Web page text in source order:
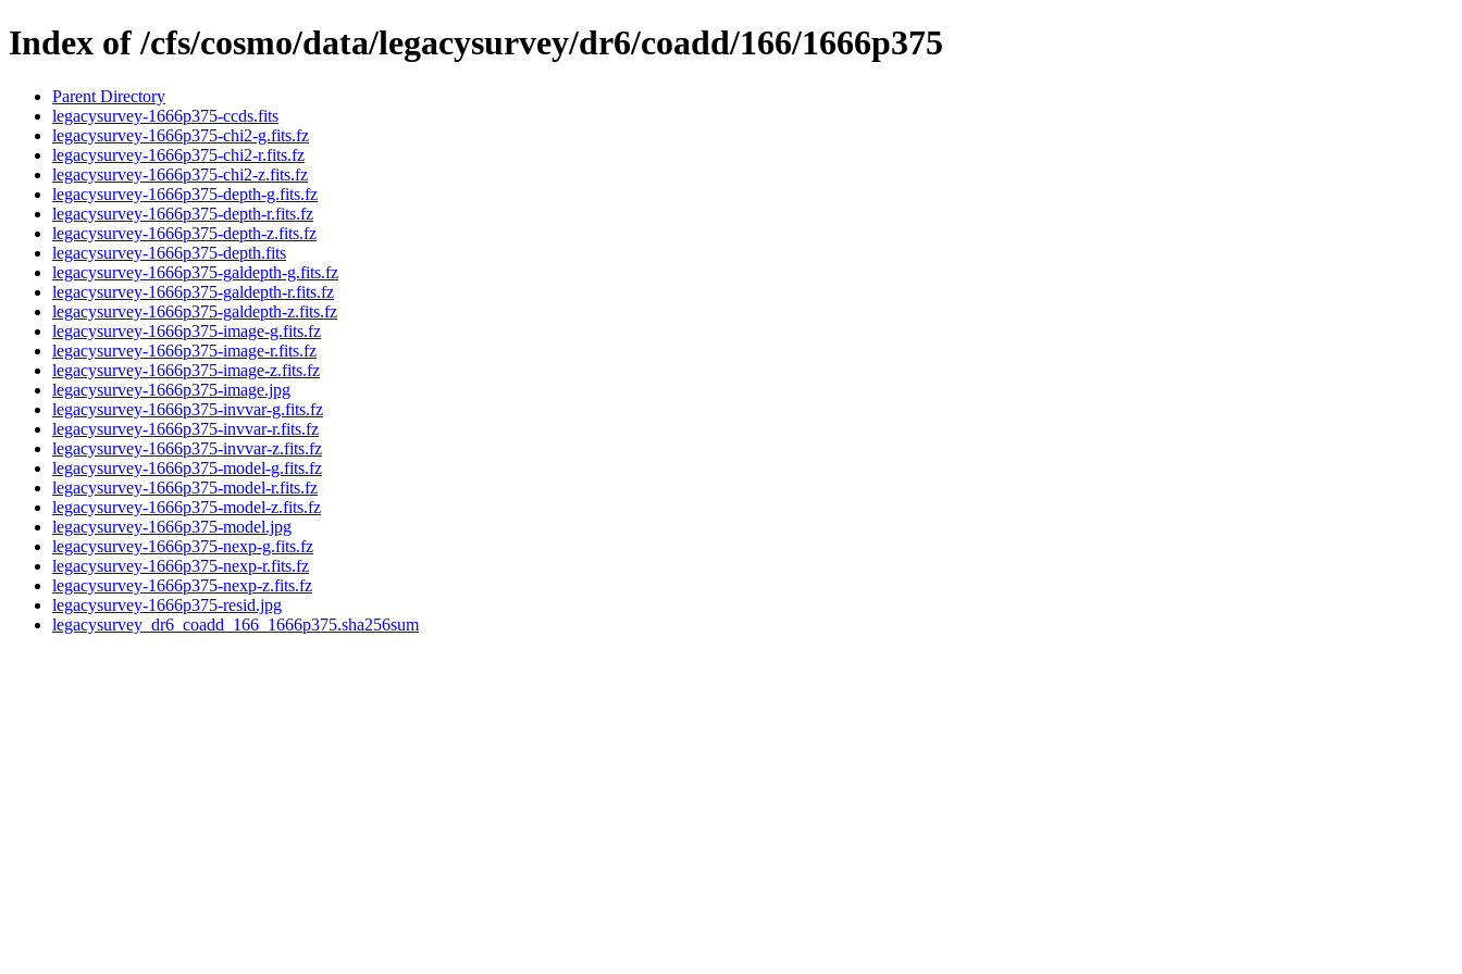
Index of /cfs/cosmo/data/legacysurvey/dr6/coadd/166/1666p375
Parent Directory
legacysurvey-1666p375-ccds.fits
legacysurvey-1666p375-chi2-g.fits.fz
legacysurvey-1666p375-chi2-r.fits.fz
legacysurvey-1666p375-chi2-z.fits.fz
legacysurvey-1666p375-depth-g.fits.fz
legacysurvey-1666p375-depth-r.fits.fz
legacysurvey-1666p375-depth-z.fits.fz
legacysurvey-1666p375-depth.fits
legacysurvey-1666p375-galdepth-g.fits.fz
legacysurvey-1666p375-galdepth-r.fits.fz
legacysurvey-1666p375-galdepth-z.fits.fz
legacysurvey-1666p375-image-g.fits.fz
legacysurvey-1666p375-image-r.fits.fz
legacysurvey-1666p375-image-z.fits.fz
legacysurvey-1666p375-image.jpg
legacysurvey-1666p375-invvar-g.fits.fz
legacysurvey-1666p375-invvar-r.fits.fz
legacysurvey-1666p375-invvar-z.fits.fz
legacysurvey-1666p375-model-g.fits.fz
legacysurvey-1666p375-model-r.fits.fz
legacysurvey-1666p375-model-z.fits.fz
legacysurvey-1666p375-model.jpg
legacysurvey-1666p375-nexp-g.fits.fz
legacysurvey-1666p375-nexp-r.fits.fz
legacysurvey-1666p375-nexp-z.fits.fz
legacysurvey-1666p375-resid.jpg
legacysurvey_dr6_coadd_166_1666p375.sha256sum